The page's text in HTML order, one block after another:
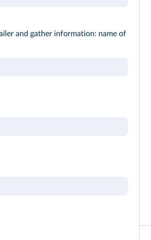
and gather information: name of